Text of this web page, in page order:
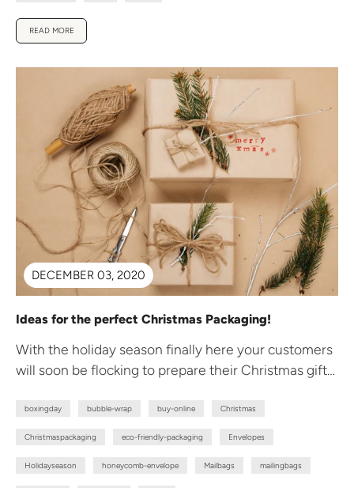
READ MORE
DECEMBER 03, 2020
Ideas for the perfect Christmas Packaging!
With the holiday season finally here your customers
will soon be flocking to prepare their Christmas gift
boxingday bubble-wrap buy-online Christmas
Christmaspackaging eco-friendly-packaging Envelopes
Holidayseason honeycomb-envelope Mailbags mailingbags